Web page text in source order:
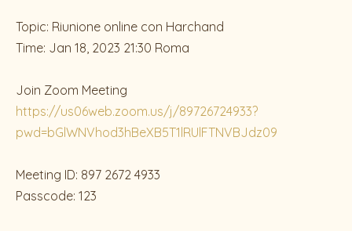
Topic: Riunione online con Harchand
Time: Jan 18, 2023 21:30 Roma
Join Zoom Meeting
https://us06web.zoom.us/j/89726724933?
pwd=bGlWNVhod3hBeXB5T1lRUlFTNVBJdz09
Meeting ID: 897 2672 4933
Passcode: 123